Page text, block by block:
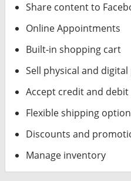
Share content to
Online Appointments
Built-in shopping cart
Sell physical and
Accept credit and
Flexible shipping
Discounts and
Manage inventory